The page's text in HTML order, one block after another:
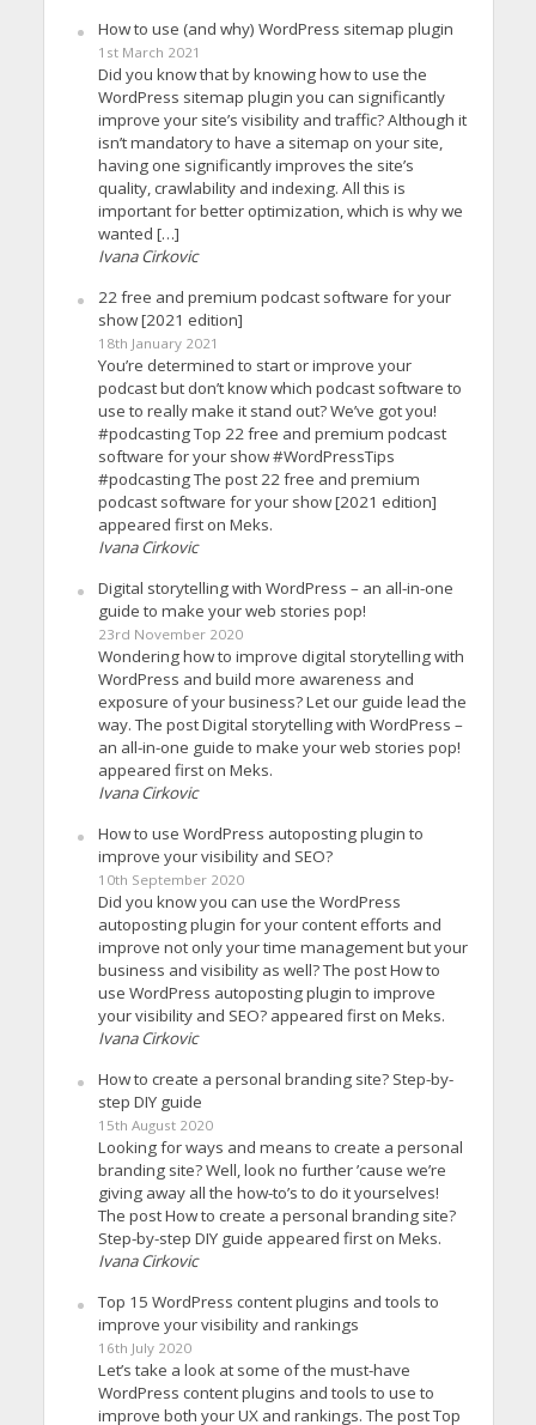
How to use (and why) WordPress sitemap plugin
1st March 2021
Did you know that by knowing how to use the
WordPress sitemap plugin you can significantly
improve your site’s visibility and traffic? Although it
isn’t mandatory to have a sitemap on your site,
having one significantly improves the site’s
quality, crawlability and indexing. All this is
important for better optimization, which is why we
wanted […]
Ivana Cirkovic
22 free and premium podcast software for your
show [2021 edition]
18th January 2021
You’re determined to start or improve your
podcast but don’t know which podcast software to
use to really make it stand out? We’ve got you!
#podcasting Top 22 free and premium podcast
software for your show #WordPressTips
#podcasting The post 22 free and premium
podcast software for your show [2021 edition]
appeared first on Meks.
Ivana Cirkovic
Digital storytelling with WordPress – an all-in-one
guide to make your web stories pop!
23rd November 2020
Wondering how to improve digital storytelling with
WordPress and build more awareness and
exposure of your business? Let our guide lead the
way. The post Digital storytelling with WordPress –
an all-in-one guide to make your web stories pop!
appeared first on Meks.
Ivana Cirkovic
How to use WordPress autoposting plugin to
improve your visibility and SEO?
10th September 2020
Did you know you can use the WordPress
autoposting plugin for your content efforts and
improve not only your time management but your
business and visibility as well? The post How to
use WordPress autoposting plugin to improve
your visibility and SEO? appeared first on Meks.
Ivana Cirkovic
How to create a personal branding site? Step-by-
step DIY guide
15th August 2020
Looking for ways and means to create a personal
branding site? Well, look no further ’cause we’re
giving away all the how-to’s to do it yourselves!
The post How to create a personal branding site?
Step-by-step DIY guide appeared first on Meks.
Ivana Cirkovic
Top 15 WordPress content plugins and tools to
improve your visibility and rankings
16th July 2020
Let’s take a look at some of the must-have
WordPress content plugins and tools to use to
improve both your UX and rankings. The post Top